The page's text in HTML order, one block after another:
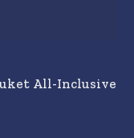
All-Inclusive